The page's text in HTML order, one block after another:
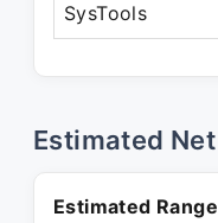
SysTools
Estimated
Estimated